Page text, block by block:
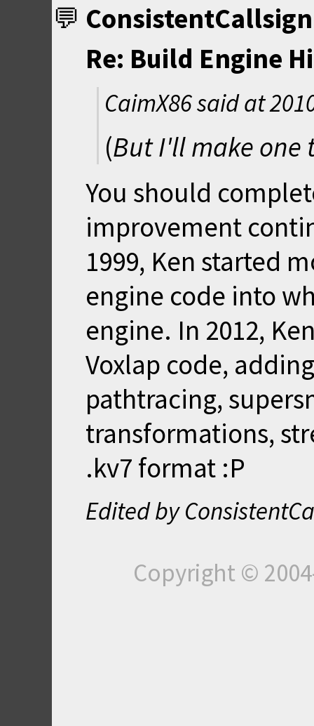
ConsistentCallsign
Re: Build Engine
CaimX86 said at
(But I'll make one
You should
improvement
1999, Ken started
engine code into
engine. In 2012,
Voxlap code,
pathtracing,
transformations,
.kv7 format :P
Edited by
Copyright ©